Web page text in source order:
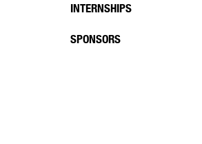
INTERNSHIPS
SPONSORS